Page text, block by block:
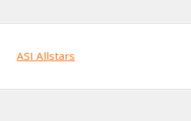
ASI Allstars